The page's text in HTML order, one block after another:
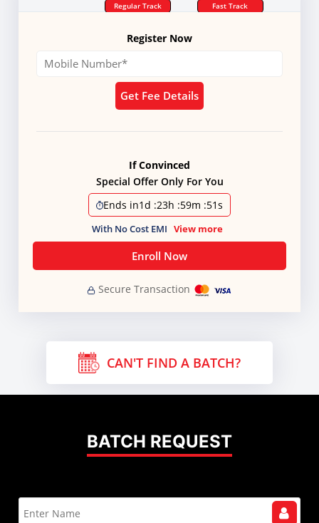
Regular Track Fast Track
Register Now
Get Fee Details
If Convinced
Special Offer Only For You
Ends in1d :23h :59m :51s
With No Cost EMI View more
Enroll Now
Secure Transaction
CAN'T FIND A BATCH?
BATCH REQUEST